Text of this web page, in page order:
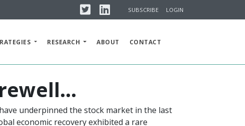
TwitterLinkedinSUBSCRIBE LOGIN
RESEARCH ABOUT CONTACT
underpinned the stock market in the last
economic recovery exhibited a rare